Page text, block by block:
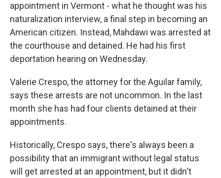
appointment in Vermont - what he thought was his
naturalization interview, a final step in becoming an
American citizen. Instead, Mahdawi was arrested at
the courthouse and detained. He had his first
deportation hearing on Wednesday.
Valerie Crespo, the attorney for the Aguilar family,
says these arrests are not uncommon. In the last
month she has had four clients detained at their
appointments.
Historically, Crespo says, there's always been a
possibility that an immigrant without legal status
will get arrested at an appointment, but it didn't